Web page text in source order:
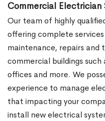
Commercial Electrician
Our team of highly
offering complete
maintenance, repairs and
commercial buildings
offices and more. We
experience to manage
that impacting your
install new electrical